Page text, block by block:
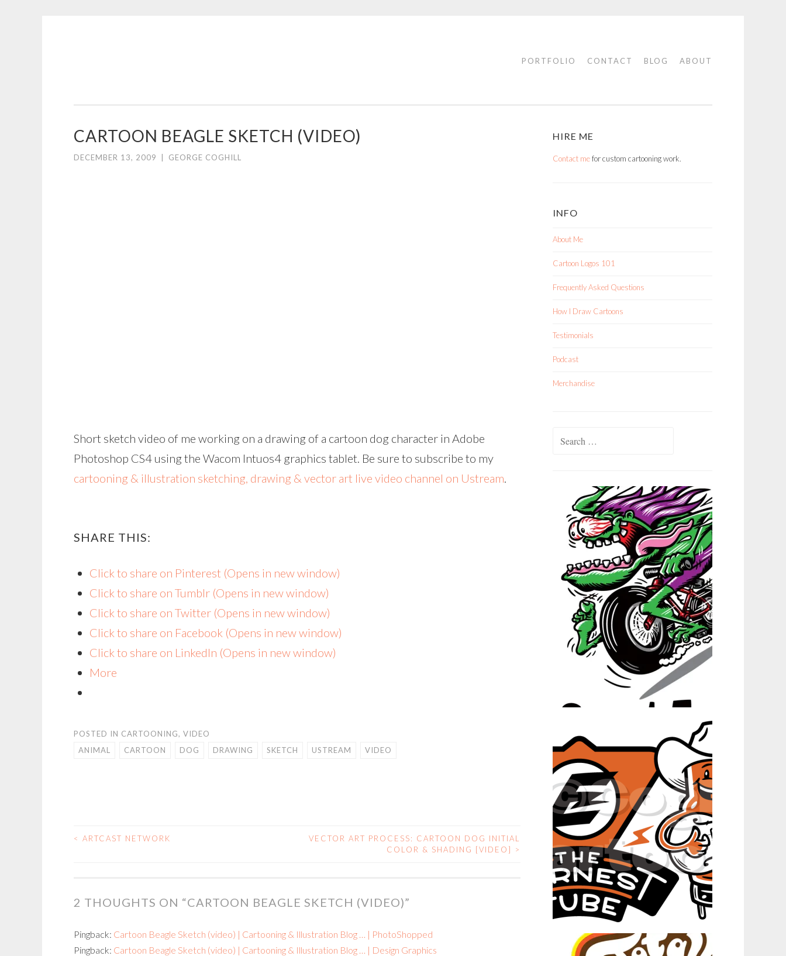
ILLUSTRATION
PORTFOLIO CONTACT BLOG ABOUT
CARTOON BEAGLE SKETCH (VIDEO)
DECEMBER 13, 2009 GEORGE COGHILL
Short sketch video of me working on a drawing of a cartoon dog character in Adobe
Photoshop CS4 using the Wacom Intuos4 graphics tablet. Be sure to subscribe to my
cartooning & illustration sketching, drawing & vector art live video channel on Ustream.
SHARE THIS:
Click to share on Pinterest (Opens in new window)
Click to share on Tumblr (Opens in new window)
Click to share on Twitter (Opens in new window)
Click to share on Facebook (Opens in new window)
Click to share on LinkedIn (Opens in new window)
More
POSTED IN CARTOONING, VIDEO
ANIMAL
CARTOON DOG DRAWING SKETCH USTREAM VIDEO
POST
< ARTCAST NETWORK
VECTOR ART PROCESS: CARTOON DOG INITIAL
COLOR & SHADING [VIDEO] >
2 THOUGHTS ON “CARTOON BEAGLE SKETCH (VIDEO)”
Pingback: Cartoon Beagle Sketch (video) | Cartooning & Illustration Blog … | PhotoShopped
Pingback: Cartoon Beagle Sketch (video) | Cartooning & Illustration Blog … | Design Graphics
HIRE ME
Contact mefor custom cartooning work.
INFO
About Me
Cartoon Logos 101
Frequently Asked Questions
How I Draw Cartoons
Testimonials
Podcast
Merchandise